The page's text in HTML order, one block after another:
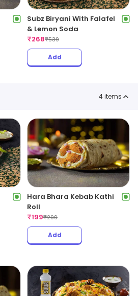
Subz Biryani With Falafel
& Lemon Soda
₹268₹539
Add
4items
Hara Bhara Kebab Kathi
Roll
₹199₹299
Add